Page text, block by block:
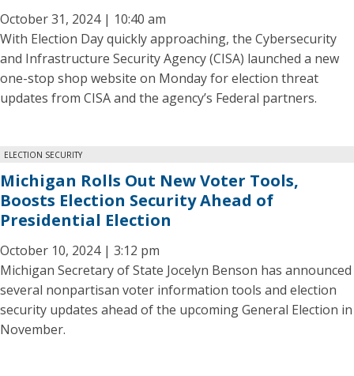
October 31, 2024 | 10:40 am
With Election Day quickly approaching, the Cybersecurity
and Infrastructure Security Agency (CISA) launched a new
one-stop shop website on Monday for election threat
updates from CISA and the agency’s Federal partners.
ELECTION SECURITY
Michigan Rolls Out New Voter Tools,
Boosts Election Security Ahead of
Presidential Election
October 10, 2024 | 3:12 pm
Michigan Secretary of State Jocelyn Benson has announced
several nonpartisan voter information tools and election
security updates ahead of the upcoming General Election in
November.